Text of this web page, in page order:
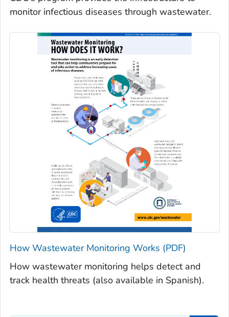
monitor infectious diseases through wastewater.
How Wastewater Monitoring Works (PDF)
How wastewater monitoring helps detect and
track health threats (also available in Spanish).